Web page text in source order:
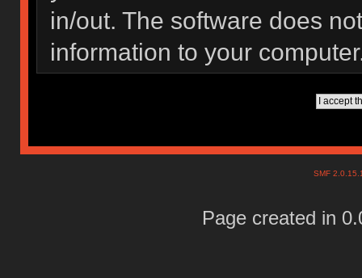
in/out. The software does
information to your
SMF
Page created in